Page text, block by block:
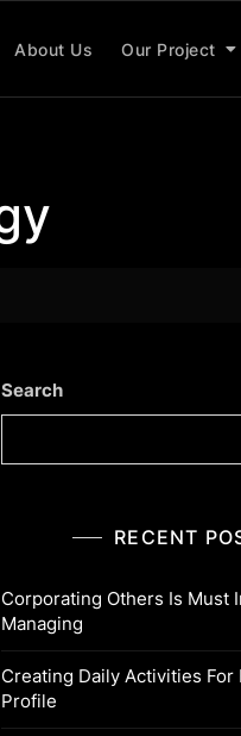
About Us Our Project
Search
RECENT
Corporating Others Is Must
Managing
Creating Daily Activities For
Profile